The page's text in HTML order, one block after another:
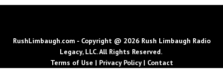
RushLimbaugh.com - Copyright @ 2026 Rush Limbaugh Radio
Legacy, LLC. All Rights Reserved.
Terms of Use | Privacy Policy| Contact